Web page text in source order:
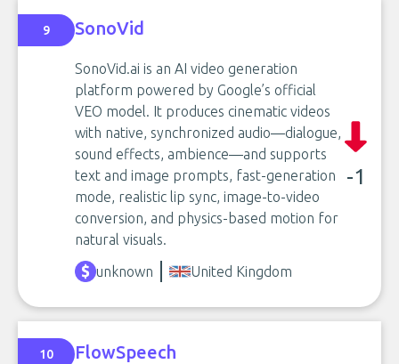
9 SonoVid
SonoVid.ai is an AI video generation
platform powered by Google’s official
VEO model. It produces cinematic videos
with native, synchronized audio—dialogue,
sound effects, ambience—and supports
text and image prompts, fast-generation
mode, realistic lip sync, image-to-video
conversion, and physics-based motion for
natural visuals.
-1
unknown United Kingdom
10 FlowSpeech